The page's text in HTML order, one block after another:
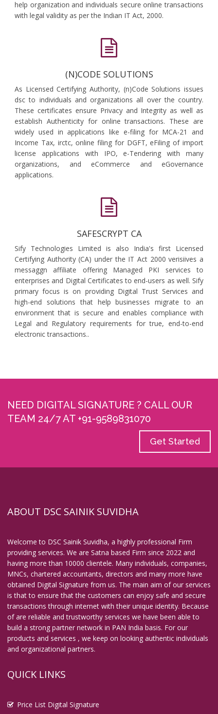
help organization and individuals secure online transactions
with legal validity as per the Indian IT Act, 2000.
(N)CODE SOLUTIONS
As Licensed Certifying Authority, (n)Code Solutions issues
dsc to individuals and organizations all over the country.
These certificates ensure Privacy and Integrity as well as
establish Authenticity for online transactions. These are
widely used in applications like e-filing for MCA-21 and
Income Tax, irctc, online filing for DGFT, eFiling of import
license applications with IPO, e-Tendering with many
organizations, and eCommerce and eGovernance
applications.
SAFESCRYPT CA
Sify Technologies Limited is also India's first Licensed
Certifying Authority (CA) under the IT Act 2000 verisiives a
messaggn affiliate offering Managed PKI services to
enterprises and Digital Certificates to end-users as well. Sify
primary focus is on providing Digital Trust Services and
high-end solutions that help businesses migrate to an
environment that is secure and enables compliance with
Legal and Regulatory requirements for true, end-to-end
electronic transactions..
NEED DIGITAL SIGNATURE ? CALL OUR
TEAM 24/7 AT +91-9589831070
Get Started
ABOUT DSC SAINIK SUVIDHA
Welcome to DSC Sainik Suvidha, a highly professional Firm
providing services. We are Satna based Firm since 2022 and
having more than 10000 clientele. Many individuals, companies,
MNCs, chartered accountants, directors and many more have
obtained Digital Signature from us. The main aim of our services
is that to ensure that the customers can enjoy safe and secure
transactions through internet with their unique identity. Because
of are reliable and trustworthy services we have been able to
build a strong partner network in PAN India basis. For our
products and services , we keep on looking authentic individuals
and organizational partners.
QUICK LINKS
Price List Digital Signature